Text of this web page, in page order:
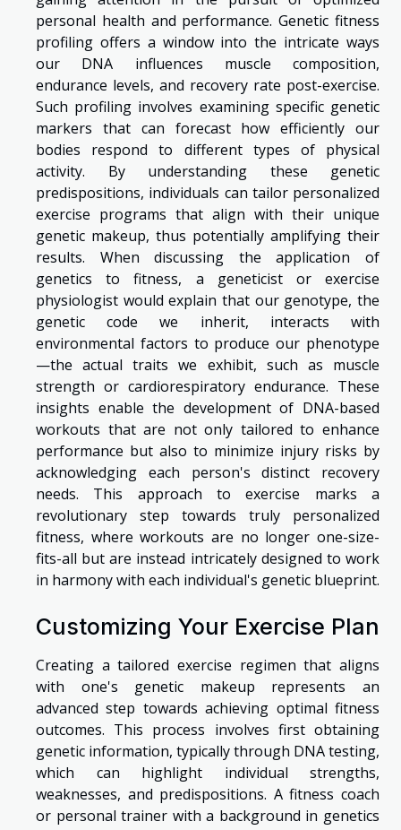
personal health and performance. Genetic fitness
profiling offers a window into the intricate ways
our DNA influences muscle composition,
endurance levels, and recovery rate post-exercise.
Such profiling involves examining specific genetic
markers that can forecast how efficiently our
bodies respond to different types of physical
activity. By understanding these genetic
predispositions, individuals can tailor personalized
exercise programs that align with their unique
genetic makeup, thus potentially amplifying their
results. When discussing the application of
genetics to fitness, a geneticist or exercise
physiologist would explain that our genotype, the
genetic code we inherit, interacts with
environmental factors to produce our phenotype
—the actual traits we exhibit, such as muscle
strength or cardiorespiratory endurance. These
insights enable the development of DNA-based
workouts that are not only tailored to enhance
performance but also to minimize injury risks by
acknowledging each person's distinct recovery
needs. This approach to exercise marks a
revolutionary step towards truly personalized
fitness, where workouts are no longer one-size-
fits-all but are instead intricately designed to work
in harmony with each individual's genetic blueprint.
Customizing Your Exercise Plan
Creating a tailored exercise regimen that aligns
with one's genetic makeup represents an
advanced step towards achieving optimal fitness
outcomes. This process involves first obtaining
genetic information, typically through DNA testing,
which can highlight individual strengths,
weaknesses, and predispositions. A fitness coach
or personal trainer with a background in genetics